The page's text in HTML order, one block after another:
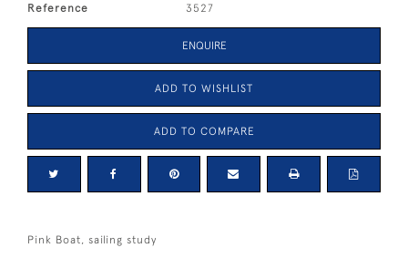
Reference 3527
ENQUIRE
ADD TO WISHLIST
ADD TO COMPARE
Pink Boat, sailing study